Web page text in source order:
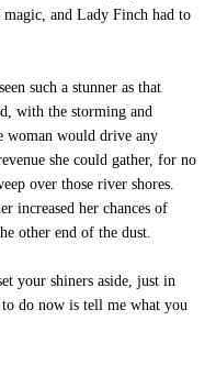
and Lady Finch had to
such a stunner as that
with the storming and
woman would drive any
she could gather, for no
over those river shores.
increased her chances of
other end of the dust.
your shiners aside, just in
do now is tell me what you